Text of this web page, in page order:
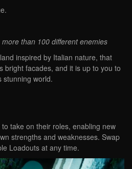
than 100 different enemies
inspired by Italian nature, that
bright facades, and it is up to you to
stunning world.
to take on their roles, enabling new
strengths and weaknesses. Swap
Loadouts at any time.